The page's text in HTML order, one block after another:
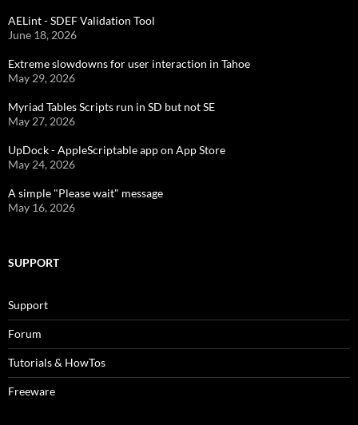
AELint - SDEF Validation Tool
June 18, 2026
Extreme slowdowns for user interaction in Tahoe
May 29, 2026
Myriad Tables Scripts run in SD but not SE
May 27, 2026
UpDock - AppleScriptable app on App Store
May 24, 2026
A simple "Please wait" message
May 16, 2026
SUPPORT
Support
Forum
Tutorials & HowTos
Freeware